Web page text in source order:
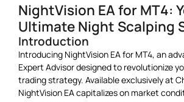
NightVision EA for MT4:
Ultimate Night Scalping
Introduction
Introducing NightVision EA for MT4, an
Expert Advisor designed to revolutionize
trading strategy. Available exclusively at
NightVision EA capitalizes on market